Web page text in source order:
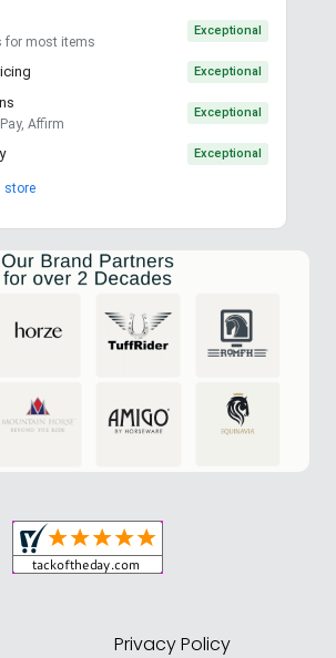
for most items
Exceptional
Exceptional
Affirm
Exceptional
Exceptional
store
Privacy Policy